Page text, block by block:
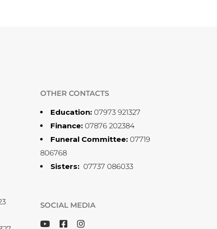
OTHER CONTACTS
Education: 07973 921327
Finance: 07876 202384
Funeral Committee: 07719
806768
Sisters: 07737 086033
SOCIAL MEDIA